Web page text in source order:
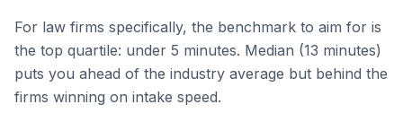
For law firms specifically, the benchmark to aim for is
the top quartile: under 5 minutes. Median (13 minutes)
puts you ahead of the industry average but behind the
firms winning on intake speed.